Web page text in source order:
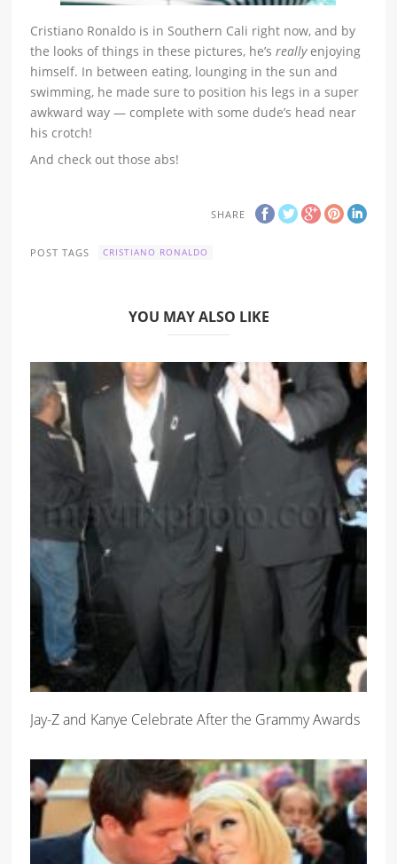
Cristiano Ronaldo is in Southern Cali right now, and by
the looks of things in these pictures, he’sreallyenjoying
himself. In between eating, lounging in the sun and
swimming, he made sure to position his legs in a super
awkward way — complete with some dude’s head near
his crotch!
And check out those abs!
SHARE
POST TAGS CRISTIANO RONALDO
YOU MAY ALSO LIKE
Jay-Z and Kanye Celebrate After the Grammy Awards